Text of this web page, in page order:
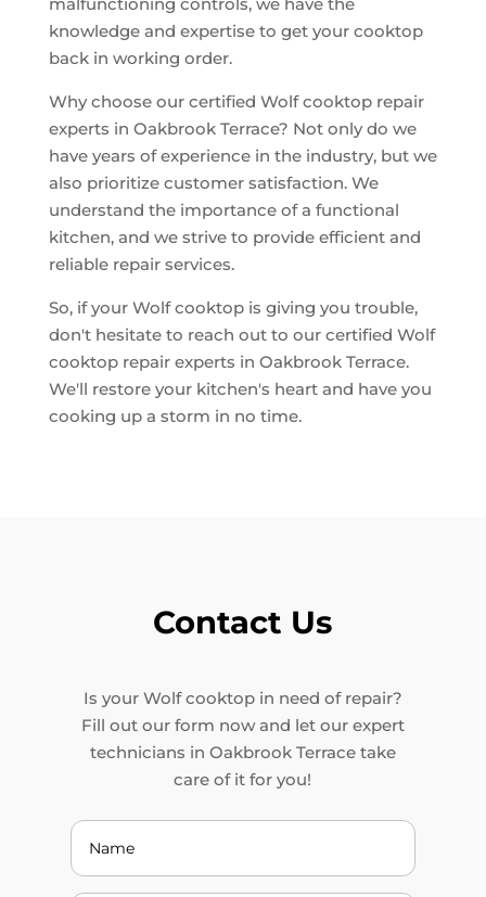
malfunctioning controls, we have the
knowledge and expertise to get your cooktop
back in working order.
Why choose our certified Wolf cooktop repair
experts in Oakbrook Terrace? Not only do we
have years of experience in the industry, but we
also prioritize customer satisfaction. We
understand the importance of a functional
kitchen, and we strive to provide efficient and
reliable repair services.
So, if your Wolf cooktop is giving you trouble,
don't hesitate to reach out to our certified Wolf
cooktop repair experts in Oakbrook Terrace.
We'll restore your kitchen's heart and have you
cooking up a storm in no time.
Contact Us
Is your Wolf cooktop in need of repair?
Fill out our form now and let our expert
technicians in Oakbrook Terrace take
care of it for you!